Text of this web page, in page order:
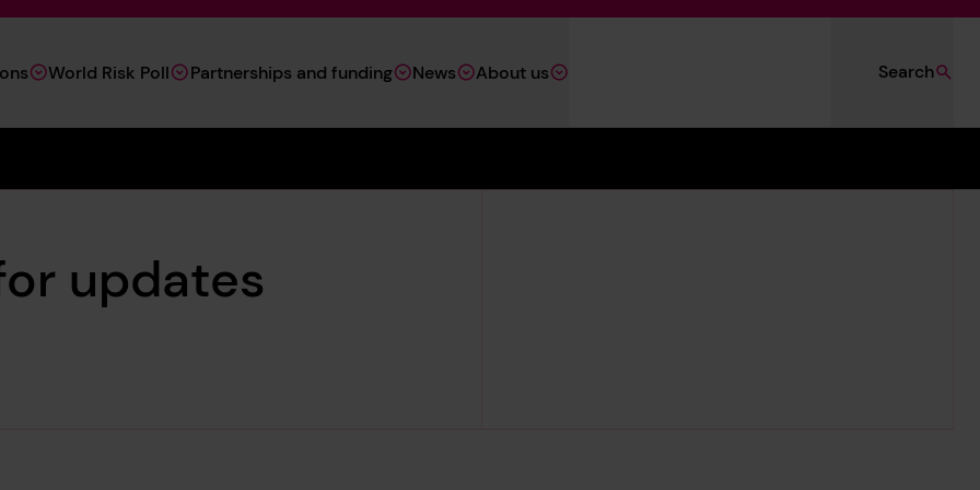
World Risk Poll Partnerships and funding News About us Search
updates